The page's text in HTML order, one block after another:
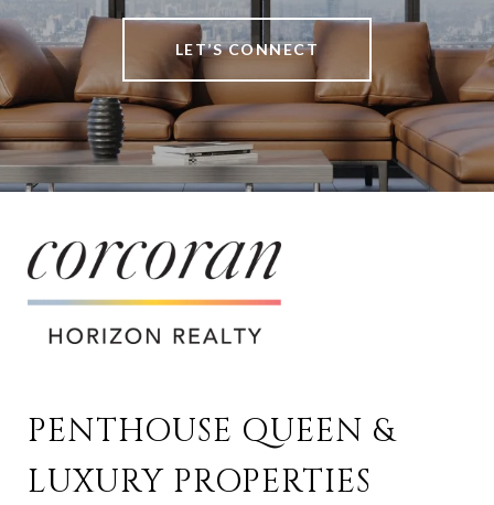
LET’S CONNECT
PENTHOUSE QUEEN &
LUXURY PROPERTIES